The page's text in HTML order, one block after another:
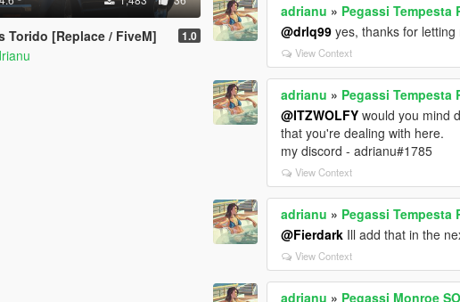
Torido [Replace / FiveM] 1.0
<fTractionCurveLateral
<fTractionSpringDeltaMax
<fLowSpeedTractionLossMult
<fCamberStiffnesss
<fTractionBiasFront
<fTractionLossMult
<fSuspensionForce
<fSuspensionCompDamp
<fSuspensionReboundDamp
<fSuspensionUpperLimit
<fSuspensionLowerLimit
<fSuspensionRaise
<fSuspensionBiasFront
<fAntiRollBarForce
<fAntiRollBarBiasFront
<fRollCentreHeightFront
adrianu » Pegassi Tempesta
@drlq99 yes, thanks for
View Context
adrianu » Pegassi Tempesta
@ITZWOLFY would you mind
that you're dealing with here.
my discord - adrianu#1785
View Context
adrianu » Pegassi Tempesta
@Fierdark Ill add that in the
View Context
adrianu » Pegassi Monroe